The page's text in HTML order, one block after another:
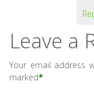
Leave a
Your email address
marked*